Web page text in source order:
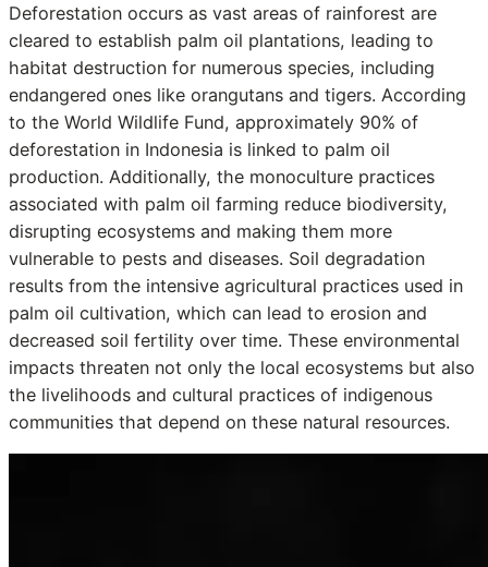
Deforestation occurs as vast areas of rainforest are
cleared to establish palm oil plantations, leading to
habitat destruction for numerous species, including
endangered ones like orangutans and tigers. According
to the World Wildlife Fund, approximately 90% of
deforestation in Indonesia is linked to palm oil
production. Additionally, the monoculture practices
associated with palm oil farming reduce biodiversity,
disrupting ecosystems and making them more
vulnerable to pests and diseases. Soil degradation
results from the intensive agricultural practices used in
palm oil cultivation, which can lead to erosion and
decreased soil fertility over time. These environmental
impacts threaten not only the local ecosystems but also
the livelihoods and cultural practices of indigenous
communities that depend on these natural resources.